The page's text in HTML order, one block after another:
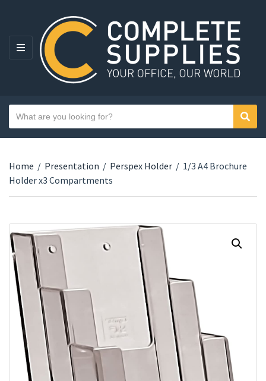
MENU
Category name
Search text
Home / Presentation / Perspex Holder / 1/3 A4 Brochure
Holder x3 Compartments